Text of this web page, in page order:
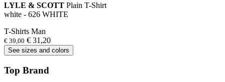
LYLE & SCOTT Plain T-Shirt
white - 626 WHITE
T-Shirts Man
€ 39,00 € 31,20
See sizes and colors
Top Brand